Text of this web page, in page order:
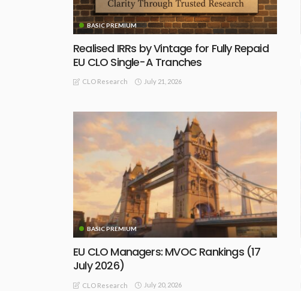
BASIC PREMIUM
Realised IRRs by Vintage for Fully Repaid
EU CLO Single-A Tranches
CLO Research July 21, 2026
BASIC PREMIUM
EU CLO Managers: MVOC Rankings (17
July 2026)
CLO Research July 20, 2026